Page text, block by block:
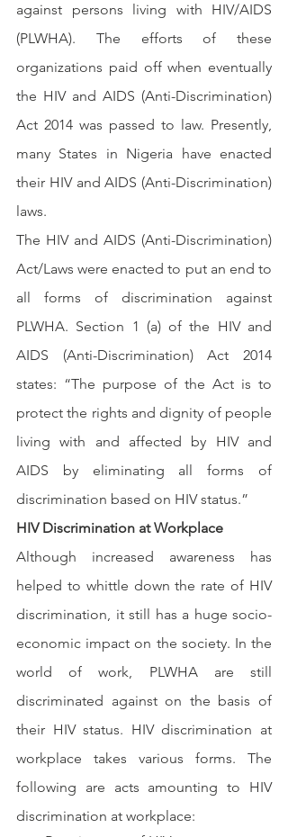
against persons living with HIV/AIDS
(PLWHA). The efforts of these
organizations paid off when eventually
the HIV and AIDS (Anti-Discrimination)
Act 2014 was passed to law. Presently,
many States in Nigeria have enacted
their HIV and AIDS (Anti-Discrimination)
laws.
The HIV and AIDS (Anti-Discrimination)
Act/Laws were enacted to put an end to
all forms of discrimination against
PLWHA. Section 1 (a) of the HIV and
AIDS (Anti-Discrimination) Act 2014
states: “The purpose of the Act is to
protect the rights and dignity of people
living with and affected by HIV and
AIDS by eliminating all forms of
discrimination based on HIV status.”
HIV Discrimination at Workplace
Although increased awareness has
helped to whittle down the rate of HIV
discrimination, it still has a huge socio-
economic impact on the society. In the
world of work, PLWHA are still
discriminated against on the basis of
their HIV status. HIV discrimination at
workplace takes various forms. The
following are acts amounting to HIV
discrimination at workplace: